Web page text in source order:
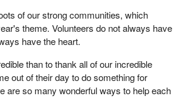
of our strong communities, which
theme. Volunteers do not always have
have the heart.
than to thank all of our incredible
out of their day to do something for
are so many wonderful ways to help each